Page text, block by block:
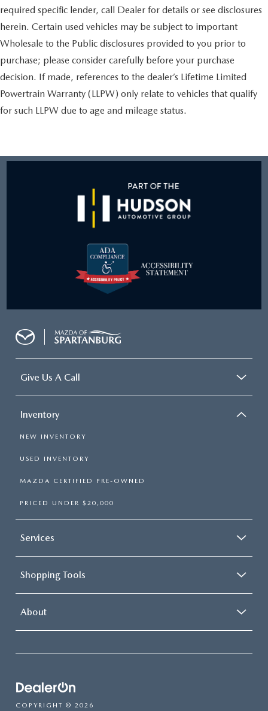
required specific lender, call Dealer for details or see disclosures
herein. Certain used vehicles may be subject to important
Wholesale to the Public disclosures provided to you prior to
purchase; please consider carefully before your purchase
decision. If made, references to the dealer’s Lifetime Limited
Powertrain Warranty (LLPW) only relate to vehicles that qualify
for such LLPW due to age and mileage status.
Give Us A Call
Inventory
NEW INVENTORY
USED INVENTORY
MAZDA CERTIFIED PRE-OWNED
PRICED UNDER $20,000
Services
Shopping Tools
About
COPYRIGHT © 2026